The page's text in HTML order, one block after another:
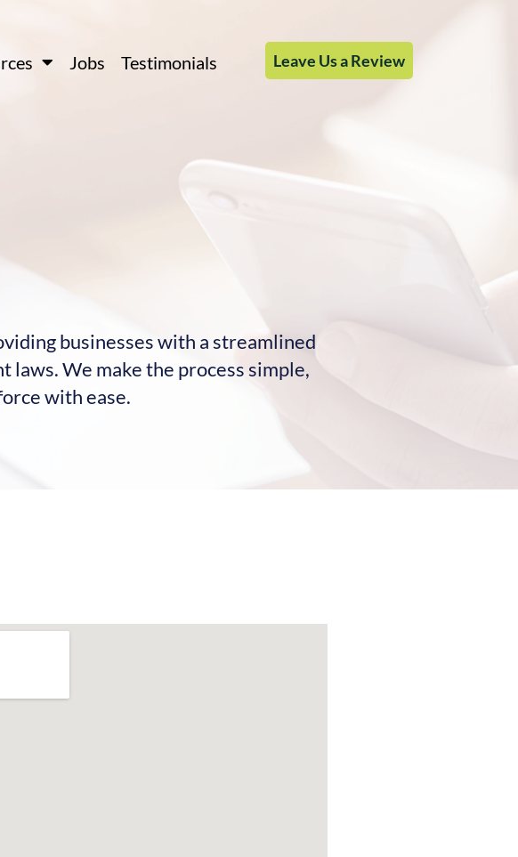
Jobs Testimonials Leave Us a Review
businesses with a streamlined
We make the process simple,
with ease.